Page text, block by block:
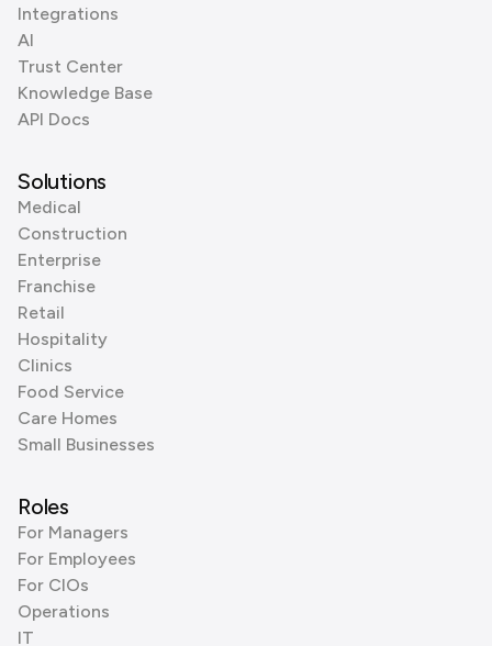
Integrations
AI
Trust Center
Knowledge Base
API Docs
Solutions
Medical
Construction
Enterprise
Franchise
Retail
Hospitality
Clinics
Food Service
Care Homes
Small Businesses
Roles
For Managers
For Employees
For CIOs
Operations
IT